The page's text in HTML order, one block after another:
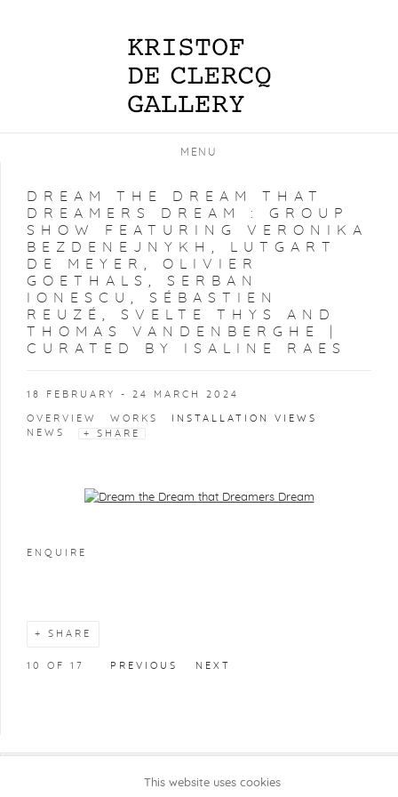
MENU
DREAM THE DREAM THAT
DREAMERS DREAM : GROUP
SHOW FEATURING VERONIKA
BEZDENEJNYKH, LUTGART
DE MEYER, OLIVIER
GOETHALS, SERBAN
IONESCU, SÉBASTIEN
REUZÉ, SVELTE THYS AND
THOMAS VANDENBERGHE |
CURATED BY ISALINE RAES
18 FEBRUARY - 24 MARCH 2024
OVERVIEW WORKS
INSTALLATION VIEWS
NEWS
SHARE
Open a larger version of the following image in a popup:
ENQUIRE
SHARE
PREVIOUS NEXT
10 OF 17
This website uses cookies